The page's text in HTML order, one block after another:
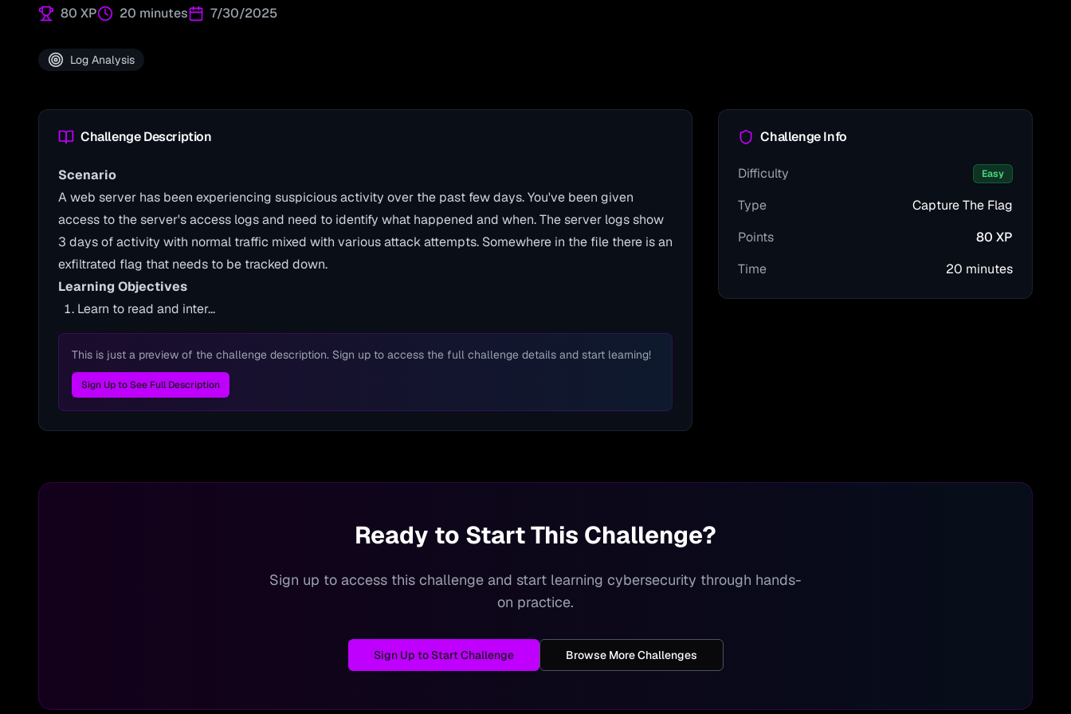
80 XP 20 minutes 7/30/2025
Log Analysis
Challenge Description
Scenario
A web server has been experiencing suspicious activity over the past few days. You've been given
access to the server's access logs and need to identify what happened and when. The server logs show
3 days of activity with normal traffic mixed with various attack attempts. Somewhere in the file there is an
exfiltrated flag that needs to be tracked down.
Learning Objectives
Learn to read and inter...
This is just a preview of the challenge description. Sign up to access the full challenge details and start learning!
Sign Up to See Full Description
Challenge Info
Difficulty Easy
Type
Capture The Flag
Points
80 XP
Time
20 minutes
Ready to Start This Challenge?
Sign up to access this challenge and start learning cybersecurity through hands-
on practice.
Sign Up to Start Challenge Browse More Challenges